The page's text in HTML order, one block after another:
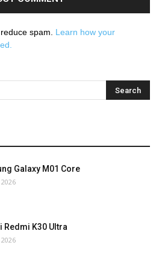
spam. Learn how your
Galaxy M01 Core
Redmi K30 Ultra